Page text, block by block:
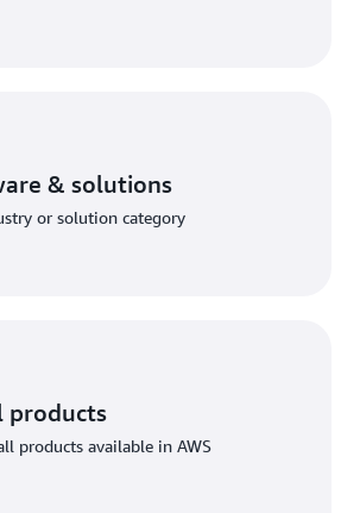
& solutions
or solution category
products
products available in AWS